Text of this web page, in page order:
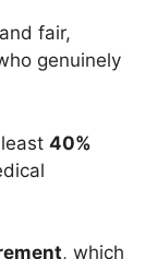
fair,
genuinely
40%
, which